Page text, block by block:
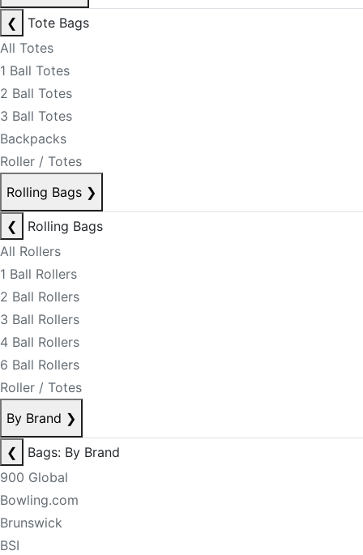
❮
Tote Bags
All Totes
1 Ball Totes
2 Ball Totes
3 Ball Totes
Backpacks
Roller / Totes
Rolling Bags ❯
❮
Rolling Bags
All Rollers
1 Ball Rollers
2 Ball Rollers
3 Ball Rollers
4 Ball Rollers
6 Ball Rollers
Roller / Totes
By Brand ❯
❮
Bags: By Brand
900 Global
Bowling.com
Brunswick
BSI